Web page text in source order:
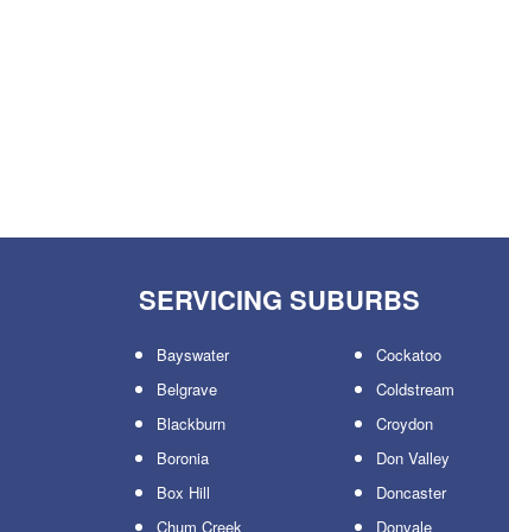
SERVICING SUBURBS
Bayswater
Belgrave
Blackburn
Boronia
Box Hill
Chum Creek
Cockatoo
Coldstream
Croydon
Don Valley
Doncaster
Donvale